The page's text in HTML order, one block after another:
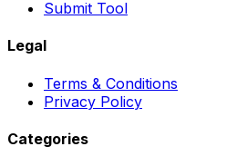
Submit Tool
Legal
Terms & Conditions
Privacy Policy
Categories